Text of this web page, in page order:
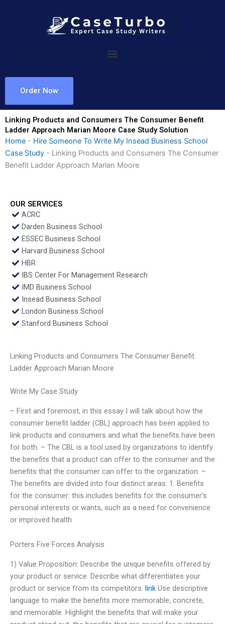
Order Now
Linking Products and Consumers The Consumer Benefit
Ladder Approach Marian Moore Case Study Solution
Home - Hire Someone To Write My Insead Business School
Case Study - Linking Products and Consumers The Consumer
Benefit Ladder Approach Marian Moore
OUR SERVICES
ACRC
Darden Business School
ESSEC Business School
Harvard Business School
HBR
IBS Center For Management Research
IMD Business School
Insead Business School
London Business School
Stanford Business School
Linking Products and Consumers The Consumer Benefit
Ladder Approach Marian Moore
Write My Case Study
– First and foremost, in this essay I will talk about how the
consumer benefit ladder (CBL) approach has been applied to
link products and consumers and what the benefits have been
for both. – The CBL is a tool used by organizations to identify
the benefits that a product can offer to the consumer and the
benefits that the consumer can offer to the organization. –
The benefits are divided into four distinct areas: 1. Benefits
for the consumer: this includes benefits for the consumer’s
personal interests or wants, such as a need for convenience
or improved health
Porters Five Forces Analysis
1) Value Proposition: Describe the unique benefits offered by
your product or service. Describe what differentiates your
product or service from its competitors. link Use descriptive
language to make the benefits more memorable, concrete,
and memorable. Highlight the benefits that will make your